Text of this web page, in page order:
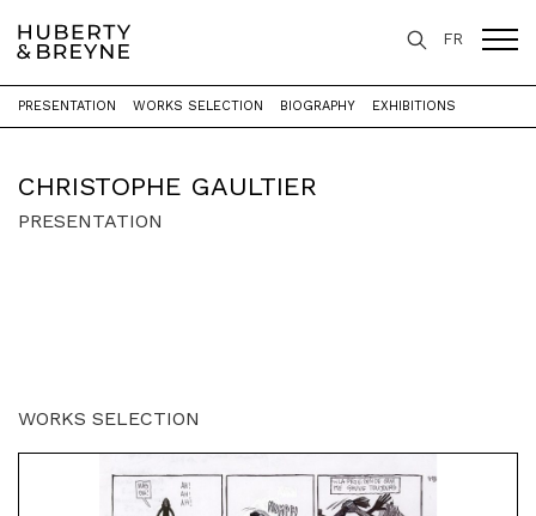
FR
Home > Artists Christophe Gaultier
CHRISTOPHE GAULTIER
PRESENTATION WORKS SELECTION BIOGRAPHY EXHIBITIONS
PRESENTATION
WORKS SELECTION